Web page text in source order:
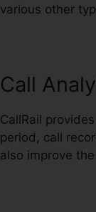
various other
Call
CallRail
period, call
also improve